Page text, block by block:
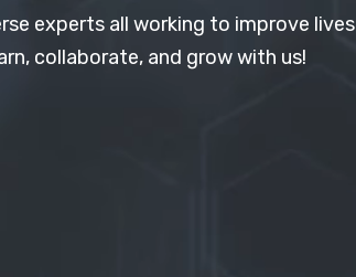
experts all working to improve lives
collaborate, and grow with us!